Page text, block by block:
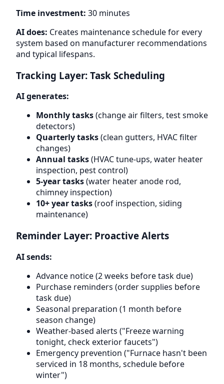
Time investment: 30 minutes
AI does: Creates maintenance schedule for every
system based on manufacturer recommendations
and typical lifespans.
Tracking Layer: Task Scheduling
AI generates:
Monthly tasks(change air filters, test smoke
detectors)
Quarterly tasks(clean gutters, HVAC filter
changes)
Annual tasks(HVAC tune-ups, water heater
inspection, pest control)
5-year tasks(water heater anode rod,
chimney inspection)
10+ year tasks(roof inspection, siding
maintenance)
Reminder Layer: Proactive Alerts
AI sends:
Advance notice (2 weeks before task due)
Purchase reminders (order supplies before
task due)
Seasonal preparation (1 month before
season change)
Weather-based alerts ("Freeze warning
tonight, check exterior faucets")
Emergency prevention ("Furnace hasn't been
serviced in 18 months, schedule before
winter")